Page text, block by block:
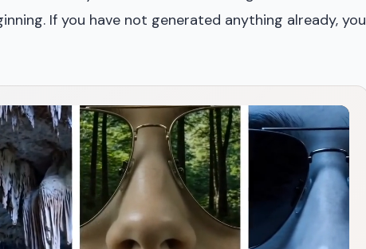
If you have not generated anything already, you